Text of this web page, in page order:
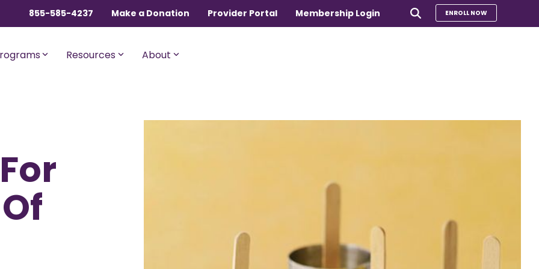
855-585-4237 Make a Donation Provider Portal Membership Login ENROLL NOW
$600,000 per incident for
expenses after AUA,
Co-Share.
HealthShare Members
Sharing Hearts Fund
Resources About